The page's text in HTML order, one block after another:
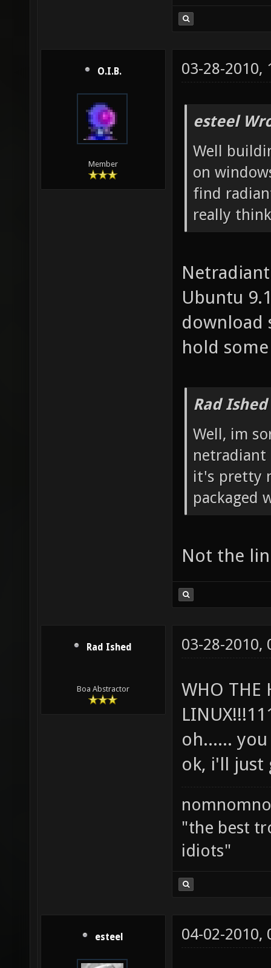
O.I.B.
Member
03-28-2010,
esteel
Well
on
find
really
Ubuntu
download
hold
Rad
Well, im
netradiant
it's pretty
packaged
Not the
Rad Ished
Boa Abstractor
03-28-2010,
WHO THE
oh......
ok, i'll just
"the best
idiots"
esteel 04-02-2010,